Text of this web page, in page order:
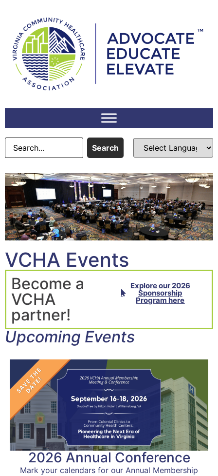
Search
VCHA Events
Become a
VCHA
partner!
Explore our 2026
Sponsorship
Program here
Upcoming Events
2026 Annual Conference
Mark your calendars for our Annual Membership